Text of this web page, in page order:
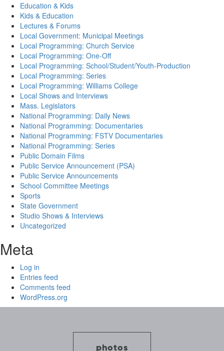
Education & Kids
Kids & Education
Lectures & Forums
Local Government: Municipal Meetings
Local Programming: Church Service
Local Programming: One-Off
Local Programming: School/Student/Youth-Production
Local Programming: Series
Local Programming: Williams College
Local Shows and Interviews
Mass. Legislators
National Programming: Daily News
National Programming: Documentaries
National Programming: FSTV Documentaries
National Programming: Series
Public Domain Films
Public Service Announcement (PSA)
Public Service Announcements
School Committee Meetings
Sports
State Government
Studio Shows & Interviews
Uncategorized
Meta
Log in
Entries feed
Comments feed
WordPress.org
photos